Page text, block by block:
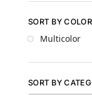
SORT BY COLOR
Multicolor
SORT BY